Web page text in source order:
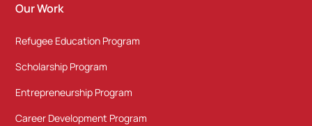
Our Work
Refugee Education Program
Scholarship Program
Entrepreneurship Program
Career Development Program